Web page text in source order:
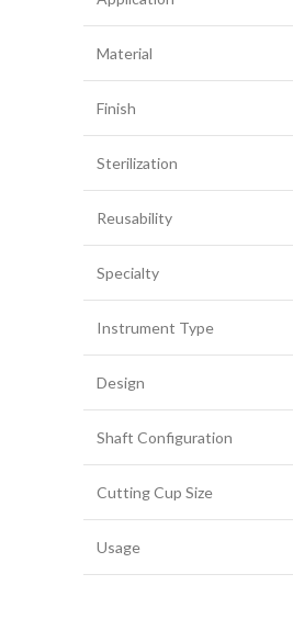
Material
Finish
Sterilization
Reusability
Specialty
Instrument Type
Design
Shaft Configuration
Cutting Cup Size
Usage